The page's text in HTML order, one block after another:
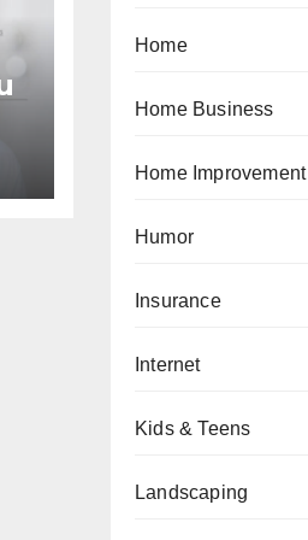
Home
Home Business
Home Improvement
Humor
Insurance
Internet
Kids & Teens
Landscaping